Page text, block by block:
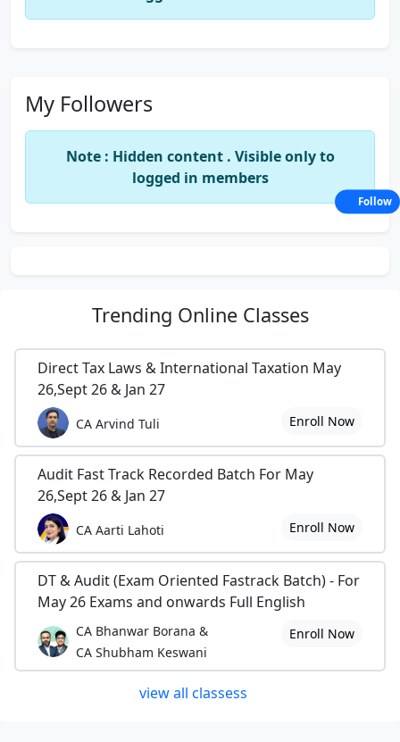
My Followers
Note : Hidden content . Visible only to
logged in members
Trending Online Classes
Direct Tax Laws & International Taxation May
26,Sept 26 & Jan 27
CA Arvind Tuli Enroll Now
Audit Fast Track Recorded Batch For May
26,Sept 26 & Jan 27
CA Aarti Lahoti Enroll Now
DT & Audit (Exam Oriented Fastrack Batch) - For
May 26 Exams and onwards Full English
CA Bhanwar Borana &
CA Shubham Keswani
Enroll Now
view all classess
Follow